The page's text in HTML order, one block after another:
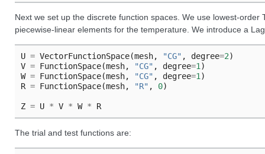
Next we set up the discrete function spaces. We use lowest-
piecewise-linear elements for the temperature. We introduce a
U = VectorFunctionSpace(mesh, "CG" , degree=2)
V = FunctionSpace(mesh, "CG" , degree=1 )
W = FunctionSpace(mesh, "CG" , degree=1 )
R = FunctionSpace(mesh, "R" , 0)
Z = U * V * W * R
The trial and test functions are: